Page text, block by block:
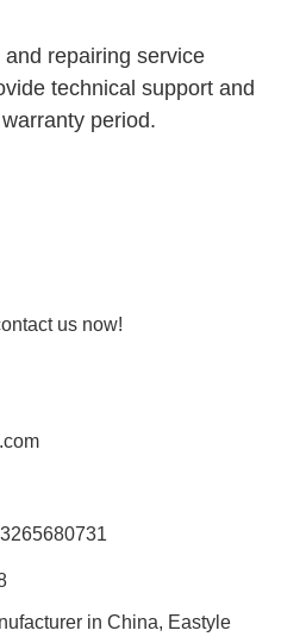
repairing service
technical support and
period.
us now!
in China, Eastyle